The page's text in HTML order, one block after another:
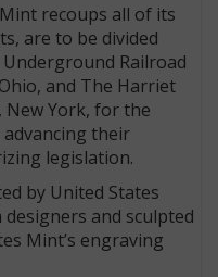
recoups all of its
are to be divided
Railroad
and The Harriet
New York, for the
their
legislation.
by United States
and sculpted
Mint’s engraving